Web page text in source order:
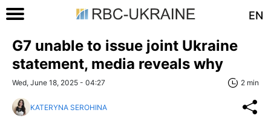
EN
G7 unable to issue joint Ukraine
statement, media reveals why
Wed, June 18, 2025 - 04:27 2 min
KATERYNA SEROHINA